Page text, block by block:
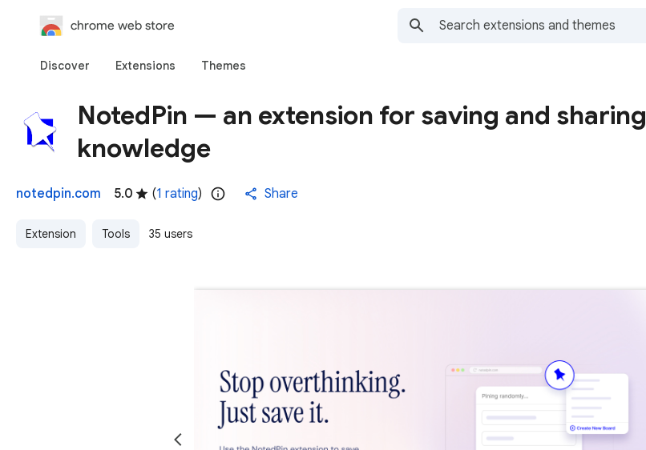
chrome web store
Discover Extensions Themes
NotedPin — an extension for saving and sharing
knowledge
notedpin.com 5.0 (1 rating) Share
Extension Tools 35 users